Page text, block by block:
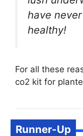
have
healthy!
For all these
co2 kit for
Runner-Up